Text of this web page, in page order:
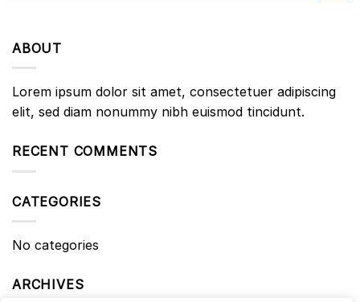
ABOUT
Lorem ipsum dolor sit amet, consectetuer adipiscing
elit, sed diam nonummy nibh euismod tincidunt.
RECENT COMMENTS
CATEGORIES
No categories
ARCHIVES